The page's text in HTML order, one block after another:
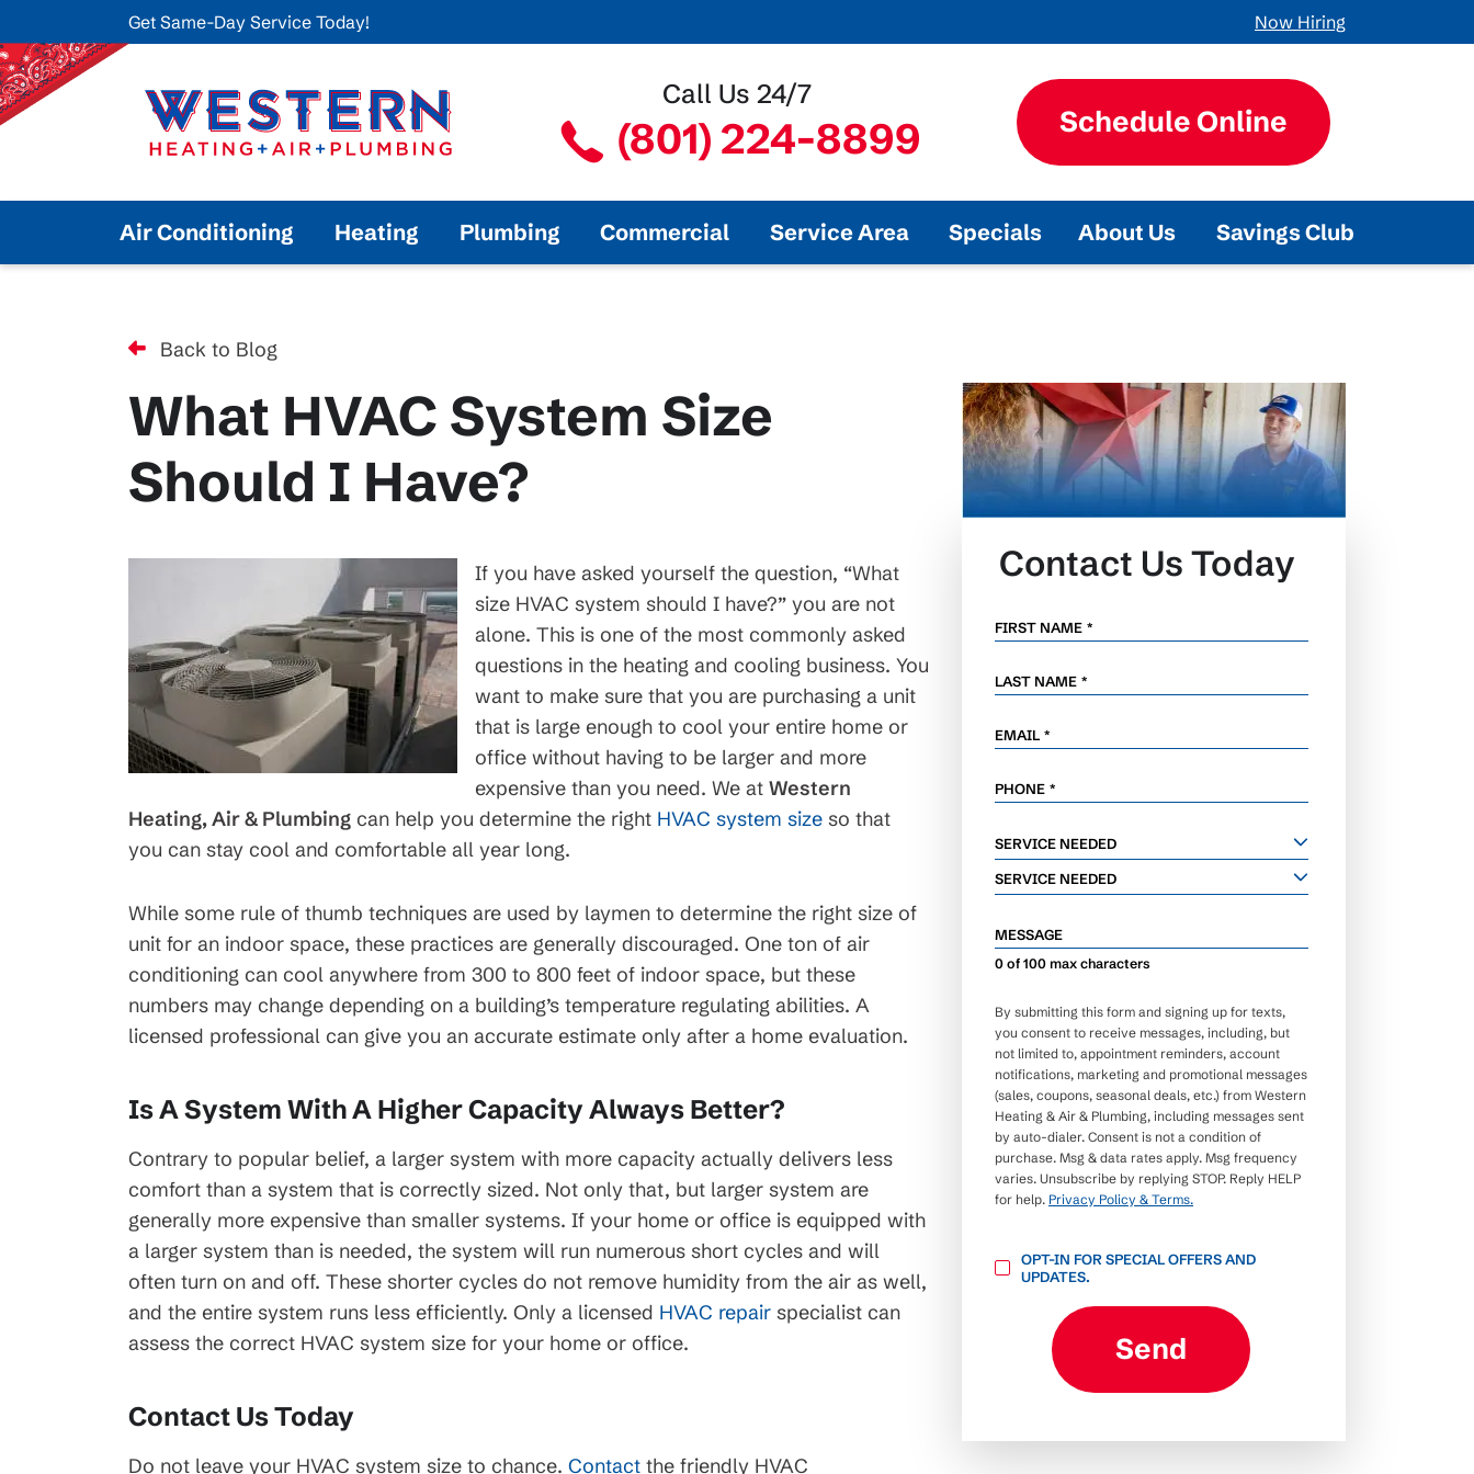
Get Same-Day Service Today! Now Hiring
Call Us 24/7
(801) 224-8899 Schedule Online
Air Conditioning Heating Plumbing Commercial Service Area Specials About Us Savings Club
Back to Blog
What HVAC System Size
Should I Have?
If you have asked yourself the question, “What
size HVAC system should I have?” you are not
alone. This is one of the most commonly asked
questions in the heating and cooling business. You
want to make sure that you are purchasing a unit
that is large enough to cool your entire home or
office without having to be larger and more
expensive than you need. We at Western
Heating, Air & Plumbing can help you determine the right HVAC system size so that
you can stay cool and comfortable all year long.
While some rule of thumb techniques are used by laymen to determine the right size of
unit for an indoor space, these practices are generally discouraged. One ton of air
conditioning can cool anywhere from 300 to 800 feet of indoor space, but these
numbers may change depending on a building’s temperature regulating abilities. A
licensed professional can give you an accurate estimate only after a home evaluation.
Is A System With A Higher Capacity Always Better?
Contrary to popular belief, a larger system with more capacity actually delivers less
comfort than a system that is correctly sized. Not only that, but larger system are
generally more expensive than smaller systems. If your home or office is equipped with
a larger system than is needed, the system will run numerous short cycles and will
often turn on and off. These shorter cycles do not remove humidity from the air as well,
and the entire system runs less efficiently. Only a licensed HVAC repair specialist can
assess the correct HVAC system size for your home or office.
Contact Us Today
Do not leave your HVAC system size to chance. Contact the friendly HVAC
Contact Us Today
FIRST NAME *
LAST NAME *
EMAIL *
PHONE *
SERVICE
NEEDED
SERVICE NEEDED
SERVICE NEEDED
MESSAGE
0 of 100 max characters
By submitting this form and signing up for texts,
you consent to receive messages, including, but
not limited to, appointment reminders, account
notifications, marketing and promotional messages
(sales, coupons, seasonal deals, etc.) from Western
Heating & Air & Plumbing, including messages sent
by auto-dialer. Consent is not a condition of
purchase. Msg & data rates apply. Msg frequency
varies. Unsubscribe by replying STOP. Reply HELP
for help. Privacy Policy & Terms.
OPT-
IN
FOR
UPDATES.
OPT-IN FOR SPECIAL OFFERS AND
UPDATES.
Send